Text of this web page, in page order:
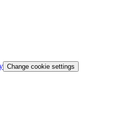
Change cookie settings